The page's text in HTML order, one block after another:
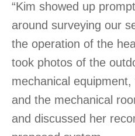
“Kim showed up
around surveying our
the operation of the
took photos of the
mechanical
and the mechanical
and discussed her